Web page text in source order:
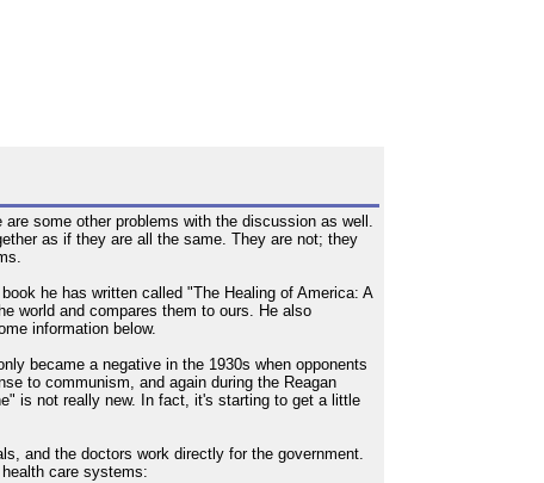
some other problems with the discussion as well.
as if they are all the same. They are not; they
he has written called "The Healing of America: A
world and compares them to ours. He also
information below.
became a negative in the 1930s when opponents
to communism, and again during the Reagan
is not really new. In fact, it's starting to get a little
and the doctors work directly for the government.
care systems: